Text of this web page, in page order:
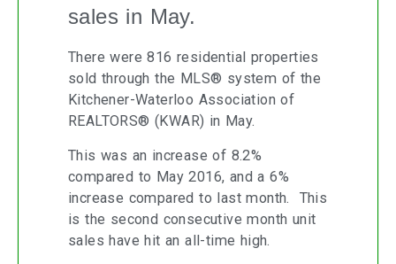
sales in May.
There were 816 residential properties
sold through the MLS® system of the
Kitchener-Waterloo Association of
REALTORS® (KWAR) in May.
This was an increase of 8.2%
compared to May 2016, and a 6%
increase compared to last month. This
is the second consecutive month unit
sales have hit an all-time high.